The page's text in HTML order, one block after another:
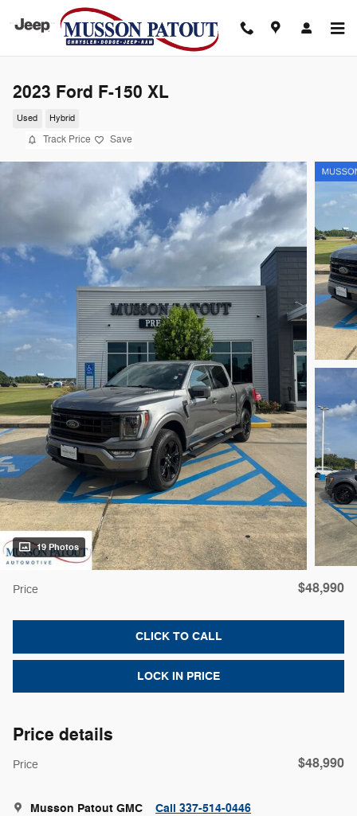
Skip to main content
2023 Ford F-150 XL
Used Hybrid
Track Price Save
19 Photos
Price $48,990
CLICK TO CALL
LOCK IN PRICE
Price details
Price $48,990
Musson Patout GMC Call 337-514-0446